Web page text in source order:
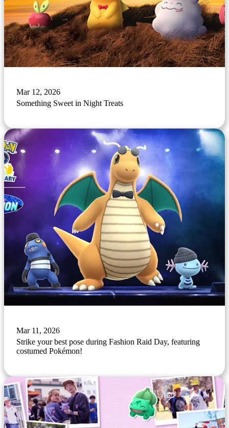
Mar 12, 2026
Something Sweet in Night Treats
Mar 11, 2026
Strike your best pose during Fashion Raid Day, featuring
costumed Pokémon!